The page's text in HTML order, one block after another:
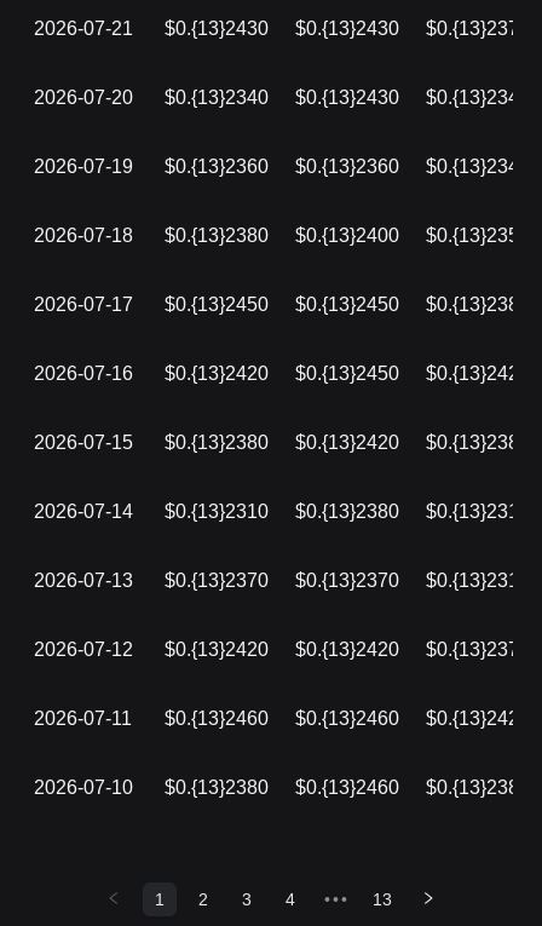
2026-07-21 $0.{13}2430 $0.{13}2430 $0.{13}2370
2026-07-20 $0.{13}2340 $0.{13}2430 $0.{13}2340
2026-07-19 $0.{13}2360 $0.{13}2360 $0.{13}2340
2026-07-18 $0.{13}2380 $0.{13}2400 $0.{13}2350
2026-07-17 $0.{13}2450 $0.{13}2450 $0.{13}2380
2026-07-16 $0.{13}2420 $0.{13}2450 $0.{13}2420
2026-07-15 $0.{13}2380 $0.{13}2420 $0.{13}2380
2026-07-14 $0.{13}2310 $0.{13}2380 $0.{13}2310
2026-07-13 $0.{13}2370 $0.{13}2370 $0.{13}2310
2026-07-12 $0.{13}2420 $0.{13}2420 $0.{13}2370
2026-07-11 $0.{13}2460 $0.{13}2460 $0.{13}2420
2026-07-10 $0.{13}2380 $0.{13}2460 $0.{13}2380
1 2 3 4 ••• 13